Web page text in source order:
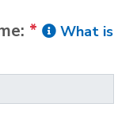
*
What is